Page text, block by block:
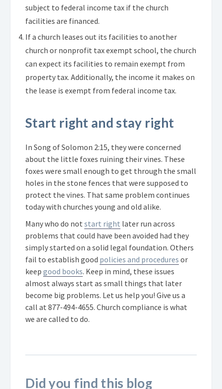
subject to federal income tax if the church
facilities are financed.
If a church leases out its facilities to another
church or nonprofit tax exempt school, the church
can expect its facilities to remain exempt from
property tax. Additionally, the income it makes on
the lease is exempt from federal income tax.
Start right and stay right
In Song of Solomon 2:15, they were concerned
about the little foxes ruining their vines. These
foxes were small enough to get through the small
holes in the stone fences that were supposed to
protect the vines. That same problem continues
today with churches young and old alike.
Many who do not start right later run across
problems that could have been avoided had they
simply started on a solid legal foundation. Others
fail to establish good policies and procedures or
keep good books. Keep in mind, these issues
almost always start as small things that later
become big problems. Let us help you! Give us a
call at 877-494-4655. Church compliance is what
we are called to do.
Did you find this blog